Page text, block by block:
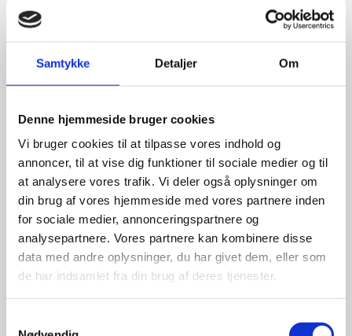
Samtykke Detaljer Om
Denne hjemmeside bruger cookies
Vi bruger cookies til at tilpasse vores indhold og
annoncer, til at vise dig funktioner til sociale medier og til
at analysere vores trafik. Vi deler også oplysninger om
din brug af vores hjemmeside med vores partnere inden
for sociale medier, annonceringspartnere og
analysepartnere. Vores partnere kan kombinere disse
data med andre oplysninger, du har givet dem, eller som
de har indsamlet fra din brug af deres tjenester.
Lasse Vinther-Grønning
Title:Team Leader, Tech